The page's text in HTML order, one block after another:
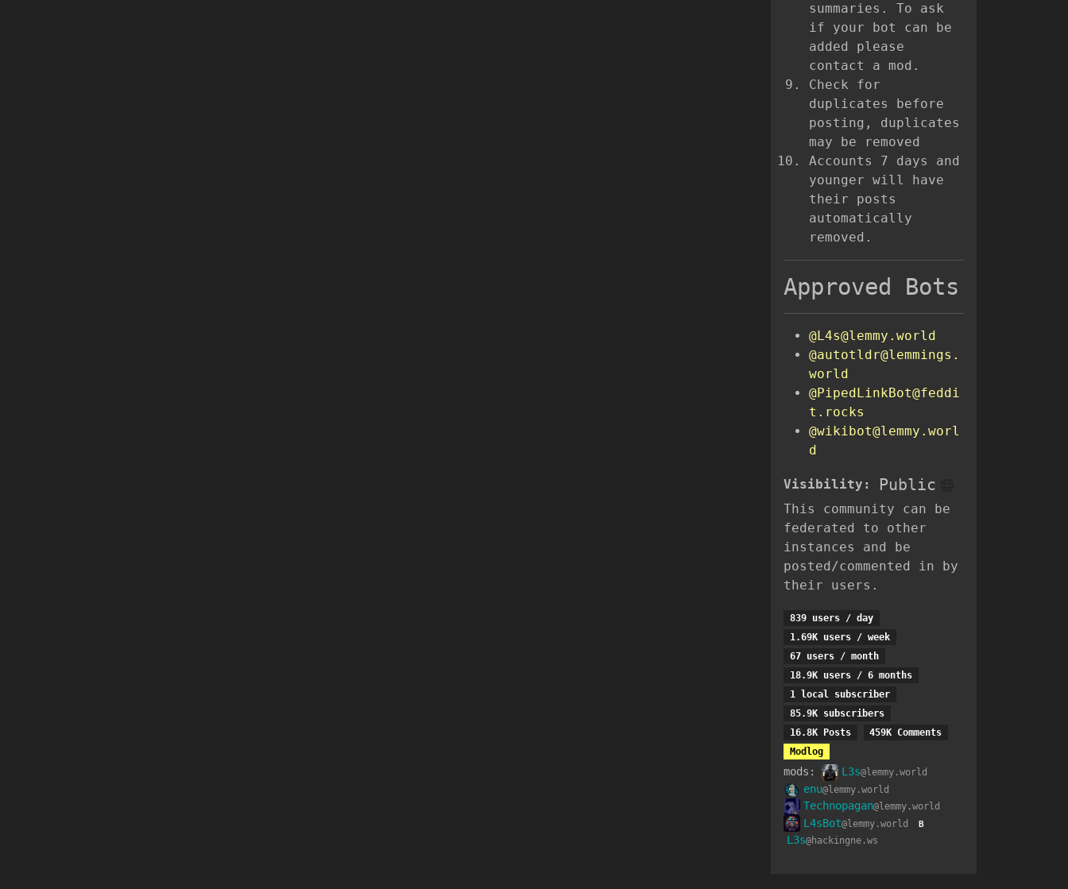
summaries. To ask
if your bot can be
added please
contact a mod.
Check for
duplicates before
posting, duplicates
may be removed
Accounts 7 days and
younger will have
their posts
automatically
removed.
Approved Bots
@L4s@lemmy.world
@autotldr@lemmings.
world
@PipedLinkBot@feddi
t.rocks
@wikibot@lemmy.worl
d
Visibility: Public
This community can be
federated to other
instances and be
posted/commented in by
their users.
839 users / day
1.69K users / week
67 users / month
18.9K users / 6 months
1 local subscriber
85.9K subscribers
16.8K Posts
459K Comments
Modlog
mods: L3s@lemmy.world
enu@lemmy.world
Technopagan@lemmy.world
L4sBot@lemmy.world B
L3s@hackingne.ws